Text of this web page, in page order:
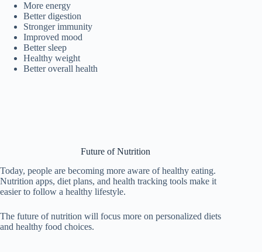
More energy
Better digestion
Stronger immunity
Improved mood
Better sleep
Healthy weight
Better overall health
Future of Nutrition
Today, people are becoming more aware of healthy eating.
Nutrition apps, diet plans, and health tracking tools make it
easier to follow a healthy lifestyle.
The future of nutrition will focus more on personalized diets
and healthy food choices.